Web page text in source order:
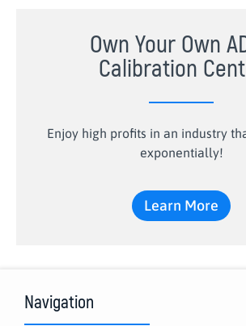
Own Your Own
Calibration
Enjoy high profits in an industry
exponentially!
Learn More
Navigation